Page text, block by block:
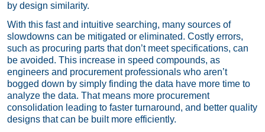
by design similarity.
With this fast and intuitive searching, many sources of
slowdowns can be mitigated or eliminated. Costly errors,
such as procuring parts that don’t meet specifications, can
be avoided. This increase in speed compounds, as
engineers and procurement professionals who aren’t
bogged down by simply finding the data have more time to
analyze the data. That means more procurement
consolidation leading to faster turnaround, and better quality
designs that can be built more efficiently.